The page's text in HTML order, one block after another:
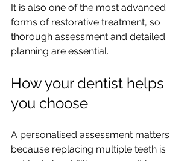
It is also one of the most advanced
forms of restorative treatment, so
thorough assessment and detailed
planning are essential.
How your dentist helps
you choose
A personalised assessment matters
because replacing multiple teeth is